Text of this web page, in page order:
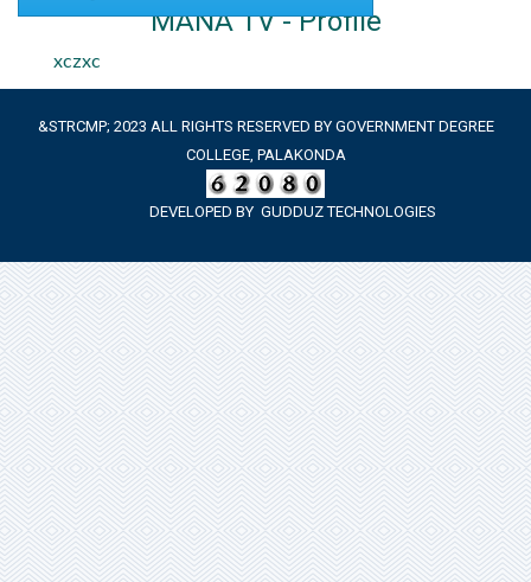
MANA TV - Profile
xczxc
&STRCMP; 2023 ALL RIGHTS RESERVED BY GOVERNMENT DEGREE
COLLEGE, PALAKONDA
DEVELOPED BY GUDDUZ TECHNOLOGIES